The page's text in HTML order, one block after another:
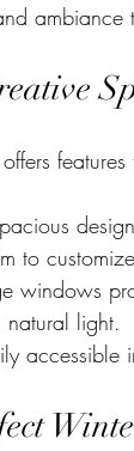
to
windows
natural light.
accessible